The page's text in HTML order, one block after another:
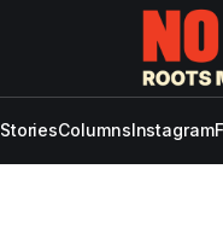
StoriesColumnsInstagram